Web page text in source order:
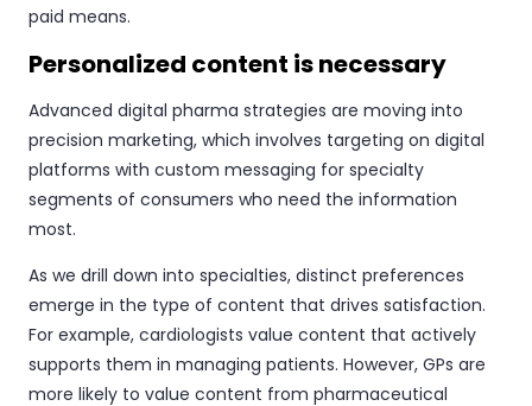
paid means.
Personalized content is necessary
Advanced digital pharma strategies are moving into
precision marketing, which involves targeting on digital
platforms with custom messaging for specialty
segments of consumers who need the information
most.
As we drill down into specialties, distinct preferences
emerge in the type of content that drives satisfaction.
For example, cardiologists value content that actively
supports them in managing patients. However, GPs are
more likely to value content from pharmaceutical